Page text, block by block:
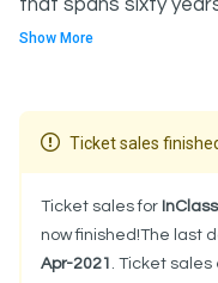
that spans sixty
Show More
Ticket sales
Ticket sales for
now finished!The last
Apr-2021 . Ticket